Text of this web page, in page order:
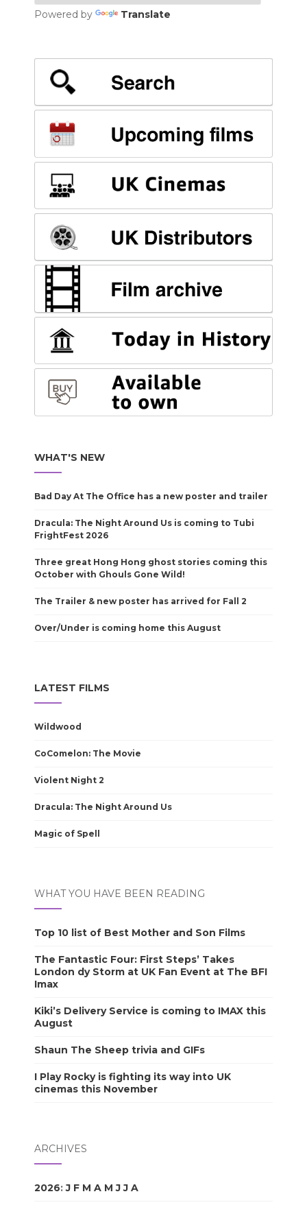
Powered by Translate
WHAT'S NEW
Bad Day At The Office has a new poster and trailer
Dracula: The Night Around Us is coming to Tubi
FrightFest 2026
Three great Hong Hong ghost stories coming this
October with Ghouls Gone Wild!
The Trailer & new poster has arrived for Fall 2
Over/Under is coming home this August
LATEST FILMS
Wildwood
CoComelon: The Movie
Violent Night 2
Dracula: The Night Around Us
Magic of Spell
WHAT YOU HAVE BEEN READING
Top 10 list of Best Mother and Son Films
The Fantastic Four: First Steps’ Takes
London dy Storm at UK Fan Event at The BFI
Imax
Kiki’s Delivery Service is coming to IMAX this
August
Shaun The Sheep trivia and GIFs
I Play Rocky is fighting its way into UK
cinemas this November
ARCHIVES
2026:J F M A M J J A